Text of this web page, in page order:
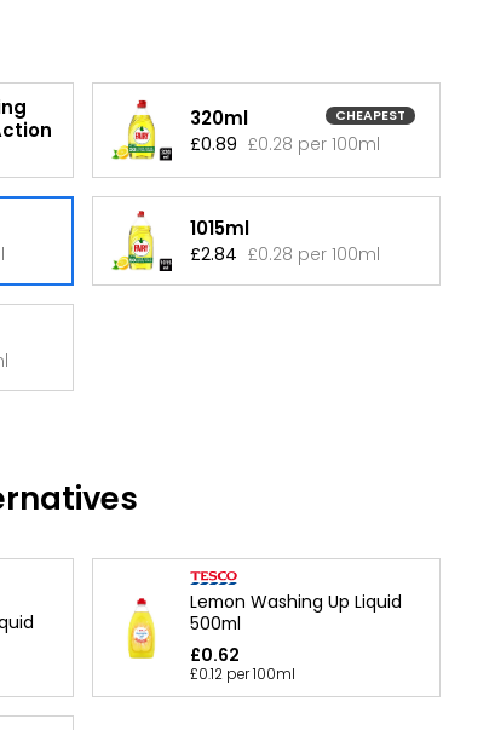
320ml CHEAPEST
£0.89 £0.28 per 100ml
1015ml
£2.84 £0.28 per 100ml
Lemon Washing Up Liquid
500ml
£0.62
£0.12 per 100ml